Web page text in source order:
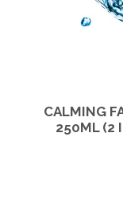
CALMING
250ML (2